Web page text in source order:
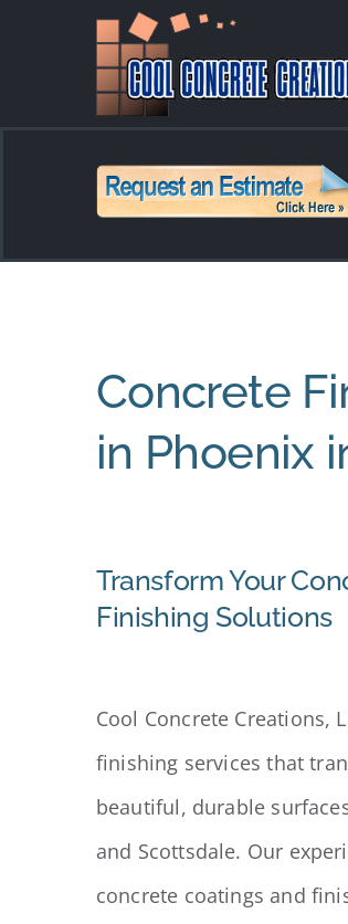
Concrete
in Phoenix
Transform Your
Finishing Solutions
Cool Concrete Creations,
finishing services that
beautiful, durable
and Scottsdale. Our
concrete coatings and